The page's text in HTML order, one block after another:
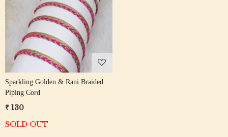
Loading...
Sparkling Golden & Rani Braided
Piping Cord
₹ 130
SOLD OUT